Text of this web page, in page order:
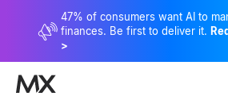
47% of consumers want AI to
finances. Be first to deliver it.
>